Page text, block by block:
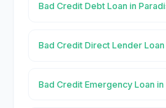
Bad Credit Debt Loan in
Bad Credit Direct Lender
Bad Credit Emergency Loan